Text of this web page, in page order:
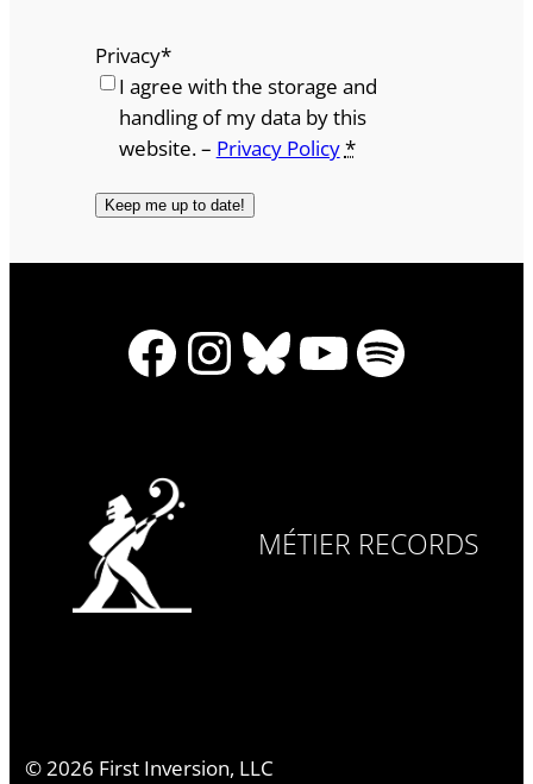
Privacy*
I agree with the storage and
handling of my data by this
website. – Privacy Policy*
Facebook
Instagram
Bluesky
YouTube
Spotify
MÉTIER RECORDS
©2026 First Inversion, LLC